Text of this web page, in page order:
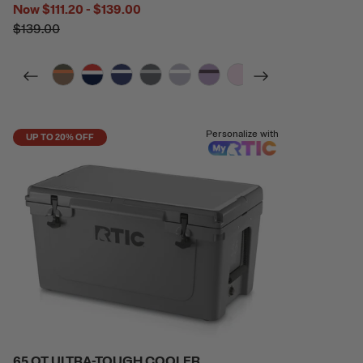
Now$111.20 - $139.00
$139.00
filter by Color,
filter by Color,
filter by Color,
filter by Color,
filter by Color,
filter by Color,
filter by Color,
filter by Color,
UP TO 20% OFF Personalize with